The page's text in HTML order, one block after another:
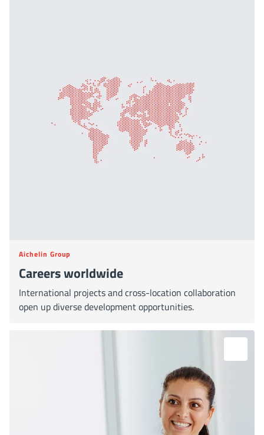
Aichelin Group
Careers worldwide
International projects and cross-location collaboration
open up diverse development opportunities.